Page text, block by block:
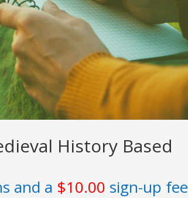
History Based
and a $10.00 sign-up fee